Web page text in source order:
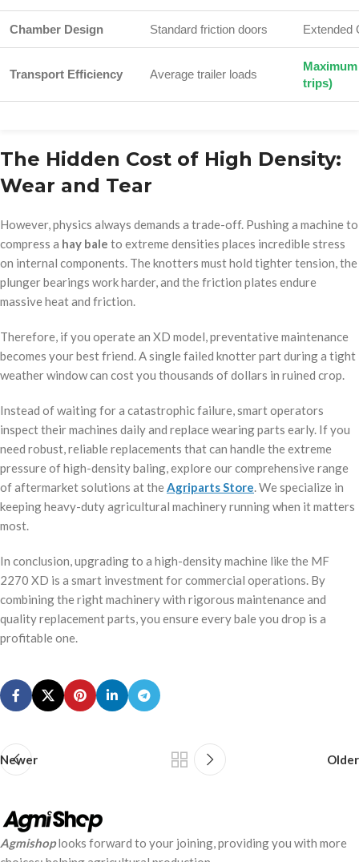
Chamber Design Standard friction doors Extended
Transport Efficiency Average trailer loads
trips)
The Hidden Cost of High Density:
Wear and Tear
However, physics always demands a trade-off. Pushing a machine to
compress a hay bale to extreme densities places incredible stress
on internal components. The knotters must hold tighter tension, the
plunger bearings work harder, and the friction plates endure
massive heat and friction.
Therefore, if you operate an XD model, preventative maintenance
becomes your best friend. A single failed knotter part during a tight
weather window can cost you thousands of dollars in ruined crop.
Instead of waiting for a catastrophic failure, smart operators
inspect their machines daily and replace wearing parts early. If you
need robust, reliable replacements that can handle the extreme
pressure of high-density baling, explore our comprehensive range
of aftermarket solutions at theAgriparts Store. We specialize in
keeping heavy-duty agricultural machinery running when it matters
most.
In conclusion, upgrading to a high-density machine like the MF
2270 XD is a smart investment for commercial operations. By
combining the right machinery with rigorous maintenance and
quality replacement parts, you ensure every bale you drop is a
profitable one.
Newer Older
Agmishoplooks forward to your joining, providing you with more